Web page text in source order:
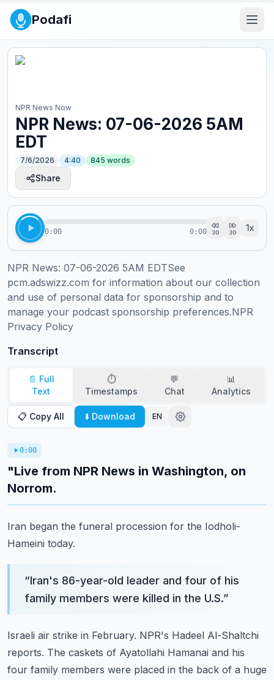
Podafi
NPR News Now
NPR News: 07-06-2026 5AM
EDT
7/6/2026 4:40 845 words
Share
0:00 0:00 30 30 1x
NPR News: 07-06-2026 5AM EDTSee
pcm.adswizz.com for information about our collection
and use of personal data for sponsorship and to
manage your podcast sponsorship preferences.NPR
Privacy Policy
Transcript
📄 Full
Text
⏱️
Timestamps
💬
Chat
📊
Analytics
📋 Copy All ⬇️ Download EN
0:00
"Live from NPR News in Washington, on
Norrom.
Iran began the funeral procession for the Iodholi-
Hameini today.
“Iran's 86-year-old leader and four of his
family members were killed in the U.S.”
Israeli air strike in February. NPR's Hadeel Al-Shaltchi
reports. The caskets of Ayatollahi Hamanai and his
four family members were placed in the back of a huge